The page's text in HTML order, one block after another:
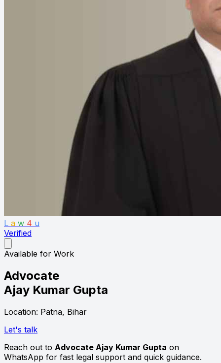
L a w 4 u
Verified
Available for Work
Advocate
Ajay Kumar Gupta
Location: Patna, Bihar
Let's talk
Reach out to Advocate Ajay Kumar Gupta on
WhatsApp for fast legal support and quick guidance.